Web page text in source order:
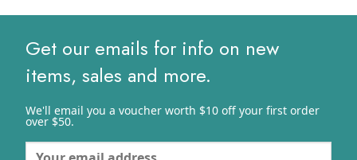
$19.31
Get our emails for info on new
items, sales and more.
We'll email you a voucher worth $10 off your first order
over $50.